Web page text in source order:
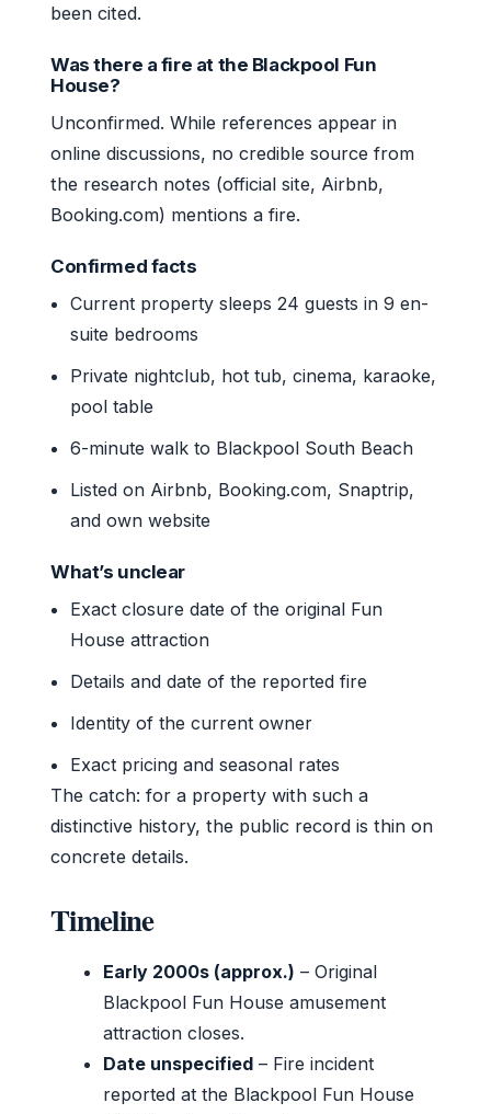
been cited.
Was there a fire at the Blackpool Fun
House?
Unconfirmed. While references appear in
online discussions, no credible source from
the research notes (official site, Airbnb,
Booking.com) mentions a fire.
Confirmed facts
Current property sleeps 24 guests in 9 en-
suite bedrooms
Private nightclub, hot tub, cinema, karaoke,
pool table
6-minute walk to Blackpool South Beach
Listed on Airbnb, Booking.com, Snaptrip,
and own website
What’s unclear
Exact closure date of the original Fun
House attraction
Details and date of the reported fire
Identity of the current owner
Exact pricing and seasonal rates
The catch: for a property with such a
distinctive history, the public record is thin on
concrete details.
Timeline
Early 2000s (approx.) – Original
Blackpool Fun House amusement
attraction closes.
Date unspecified – Fire incident
reported at the Blackpool Fun House